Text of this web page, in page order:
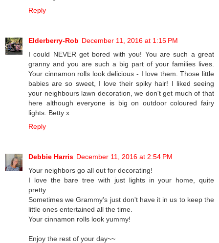
Reply
Elderberry-Rob December 11, 2016 at 1:15 PM
I could NEVER get bored with you! You are such a great
granny and you are such a big part of your families lives.
Your cinnamon rolls look delicious - I love them. Those little
babies are so sweet, I love their spiky hair! I liked seeing
your neighbours lawn decoration, we don't get much of that
here although everyone is big on outdoor coloured fairy
lights. Betty x
Reply
Debbie Harris December 11, 2016 at 2:54 PM
Your neighbors go all out for decorating!
I love the bare tree with just lights in your home, quite
pretty.
Sometimes we Grammy's just don't have it in us to keep the
little ones entertained all the time.
Your cinnamon rolls look yummy!
Enjoy the rest of your day~~